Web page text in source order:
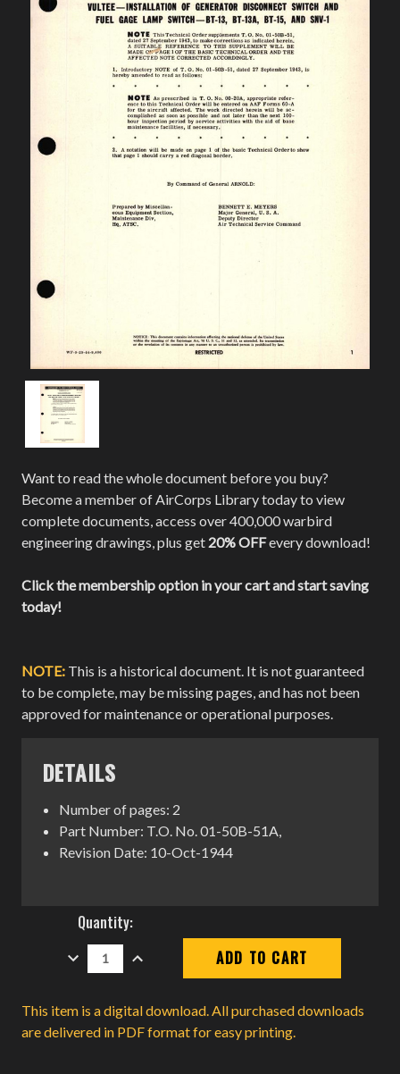
Want to read the whole document before you buy?
Become a member of AirCorps Library today to view
complete documents, access over 400,000 warbird
engineering drawings, plus get 20% OFFevery download!
Click the membership option in your cart and start saving
today!
NOTE: This is a historical document. It is not guaranteed
to be complete, may be missing pages, and has not been
approved for maintenance or operational purposes.
DETAILS
Number of pages: 2
Part Number: T.O. No. 01-50B-51A,
Revision Date: 10-Oct-1944
Current
Stock:
Quantity:
DECREASE
QUANTITY:
INCREASE
QUANTITY:
This item is a digital download. All purchased downloads
are delivered in PDF format for easy printing.